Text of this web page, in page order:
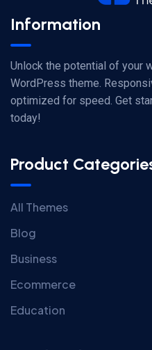
Information
Unlock the potential of your
WordPress theme.
optimized for speed. Get
today!
Product
All Themes
Blog
Business
Ecommerce
Education